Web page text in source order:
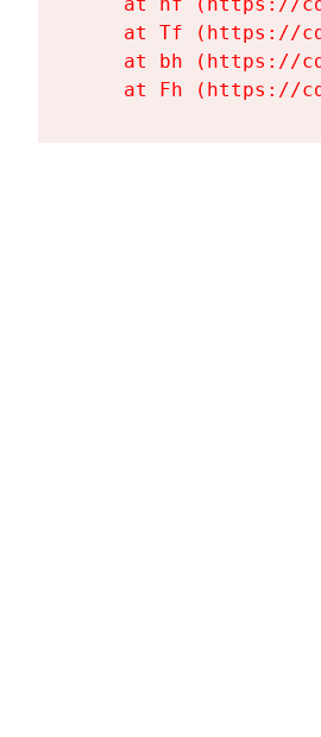
at Tf (https://
at bh (https://
at Fh (https://